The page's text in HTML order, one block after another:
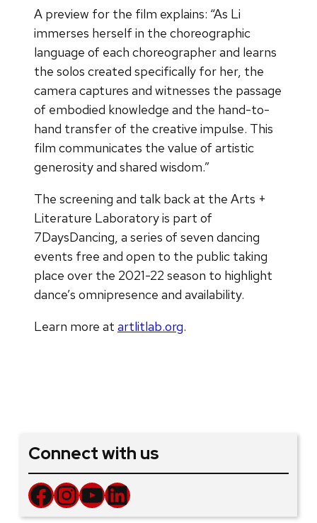
A preview for the film explains: “As Li
immerses herself in the choreographic
language of each choreographer and learns
the solos created specifically for her, the
camera captures and witnesses the passage
of embodied knowledge and the hand-to-
hand transfer of the creative impulse. This
film communicates the value of artistic
generosity and shared wisdom.”
The screening and talk back at the Arts +
Literature Laboratory is part of
7DaysDancing, a series of seven dancing
events free and open to the public taking
place over the 2021-22 season to highlight
dance’s omnipresence and availability.
Learn more at artlitlab.org.
Connect with us
Facebook InstagramYouTube LinkedIn